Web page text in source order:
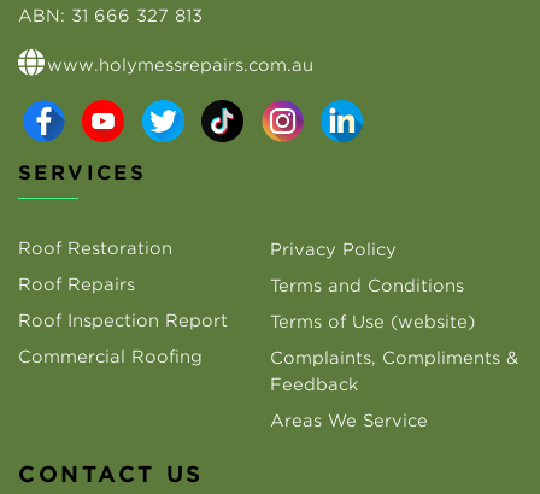
ABN: 31 666 327 813
www.holymessrepairs.com.au
SERVICES
Roof Restoration
Roof Repairs
Roof Inspection Report
Commercial Roofing
Privacy Policy
Terms and Conditions
Terms of Use (website)
Complaints, Compliments &
Feedback
Areas We Service
CONTACT US